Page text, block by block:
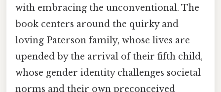
with embracing the unconventional. The
book centers around the quirky and
loving Paterson family, whose lives are
upended by the arrival of their fifth child,
whose gender identity challenges societal
norms and their own preconceived